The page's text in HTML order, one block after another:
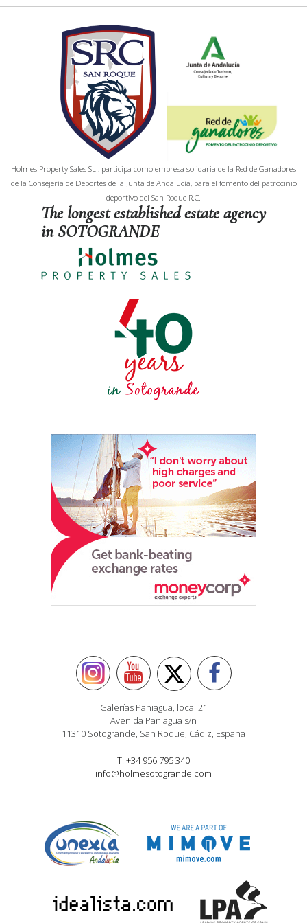
The longest established estate agency
in SOTOGRANDE
Holmes Property Sales SL , participa como empresa solidaria de la Red de Ganadores
de la Consejería de Deportes de la Junta de Andalucía, para el fomento del patrocinio
deportivo del San Roque R.C.
Galerías Paniagua, local 21
Avenida Paniagua s/n
11310 Sotogrande, San Roque, Cádiz, España
T: +34 956 795 340
info@holmesotogrande.com